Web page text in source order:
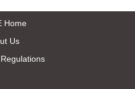
Home
Us